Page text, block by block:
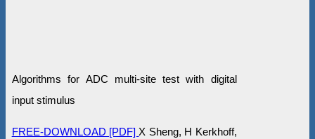
Algorithms for ADC multi-site test with digital
input stimulus
FREE-DOWNLOAD [PDF] X Sheng, H Kerkhoff,